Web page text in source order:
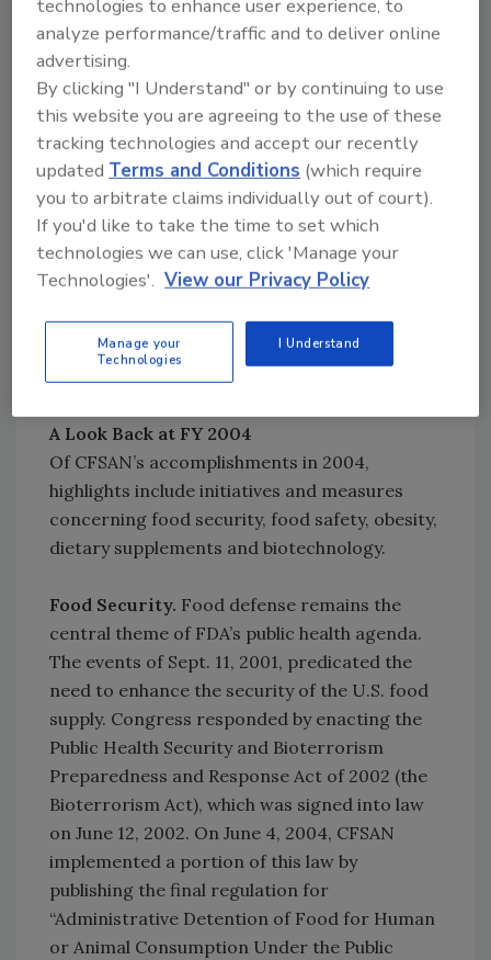
Occasionally, CFSAN will revise its priorities
based on these events. The mechanism used
to accomplish this is the mid-year review,
which provides an opportunity to determine
whether CFSAN is on-track in accomplishing
its stated goals by the end of the year. During
the review, CFSAN can make a realistic
determination of what has been
accomplished; assess what remaining goals
can realistically be accomplished; and identify
and remove A-list goals that realistically
cannot be reached. As a result of the mid-year
review, the total number of A-list priorities in
2004 was reduced to 162.
A Look Back at FY 2004
Of CFSAN’s accomplishments in 2004,
highlights include initiatives and measures
concerning food security, food safety, obesity,
dietary supplements and biotechnology.
Food Security. Food defense remains the
central theme of FDA’s public health agenda.
The events of Sept. 11, 2001, predicated the
need to enhance the security of the U.S. food
supply. Congress responded by enacting the
Public Health Security and Bioterrorism
Preparedness and Response Act of 2002 (the
Bioterrorism Act), which was signed into law
on June 12, 2002. On June 4, 2004, CFSAN
implemented a portion of this law by
publishing the final regulation for
“Administrative Detention of Food for Human
or Animal Consumption Under the Public
technologies to enhance user experience, to
analyze performance/traffic and to deliver online
advertising.
By clicking "I Understand" or by continuing to use
this website you are agreeing to the use of these
tracking technologies and accept our recently
updatedTerms and Conditions (which require
you to arbitrate claims individually out of court).
If you'd like to take the time to set which
technologies we can use, click 'Manage your
Technologies'. View our Privacy Policy
Manage your
Technologies
I Understand